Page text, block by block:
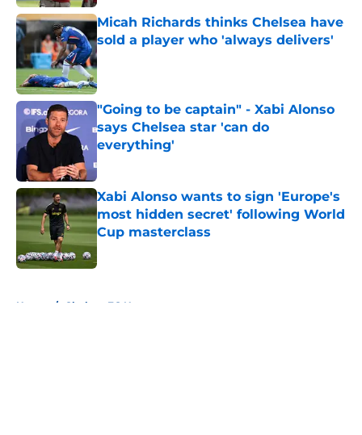
Micah Richards thinks Chelsea have
sold a player who 'always delivers'
Published by on Invalid Date
"Going to be captain" - Xabi Alonso
says Chelsea star 'can do
everything'
Published by on Invalid Date
Xabi Alonso wants to sign 'Europe's
most hidden secret' following World
Cup masterclass
Published by on Invalid Date
Home / Chelsea FC News